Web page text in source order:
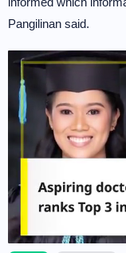
Pangilinan said.